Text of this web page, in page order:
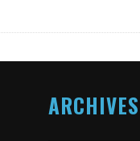
ARCHIVES